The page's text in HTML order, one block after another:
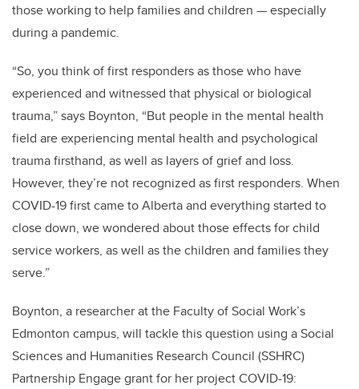
those working to help families and children ­— especially
during a pandemic.
“So, you think of first responders as those who have
experienced and witnessed that physical or biological
trauma,” says Boynton, “But people in the mental health
field are experiencing mental health and psychological
trauma firsthand, as well as layers of grief and loss.
However, they’re not recognized as first responders. When
COVID-19 first came to Alberta and everything started to
close down, we wondered about those effects for child
service workers, as well as the children and families they
serve.”
Boynton, a researcher at the Faculty of Social Work’s
Edmonton campus, will tackle this question using a Social
Sciences and Humanities Research Council (SSHRC)
Partnership Engage grant for her project COVID-19: